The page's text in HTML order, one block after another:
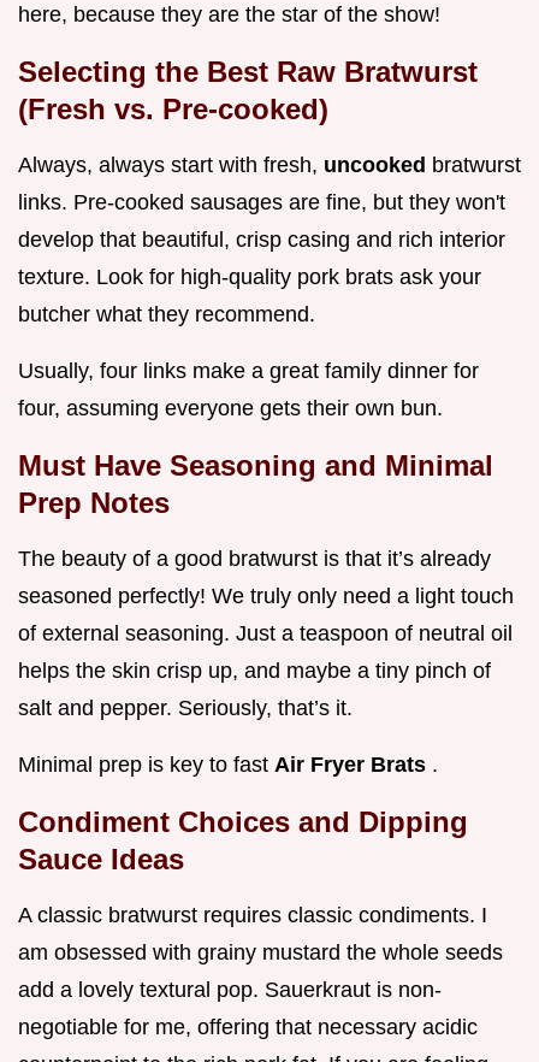
here, because they are the star of the show!
Selecting the Best Raw Bratwurst
(Fresh vs. Pre-cooked)
Always, always start with fresh, uncooked bratwurst
links. Pre-cooked sausages are fine, but they won't
develop that beautiful, crisp casing and rich interior
texture. Look for high-quality pork brats ask your
butcher what they recommend.
Usually, four links make a great family dinner for
four, assuming everyone gets their own bun.
Must Have Seasoning and Minimal
Prep Notes
The beauty of a good bratwurst is that it’s already
seasoned perfectly! We truly only need a light touch
of external seasoning. Just a teaspoon of neutral oil
helps the skin crisp up, and maybe a tiny pinch of
salt and pepper. Seriously, that’s it.
Minimal prep is key to fast Air Fryer Brats .
Condiment Choices and Dipping
Sauce Ideas
A classic bratwurst requires classic condiments. I
am obsessed with grainy mustard the whole seeds
add a lovely textural pop. Sauerkraut is non-
negotiable for me, offering that necessary acidic